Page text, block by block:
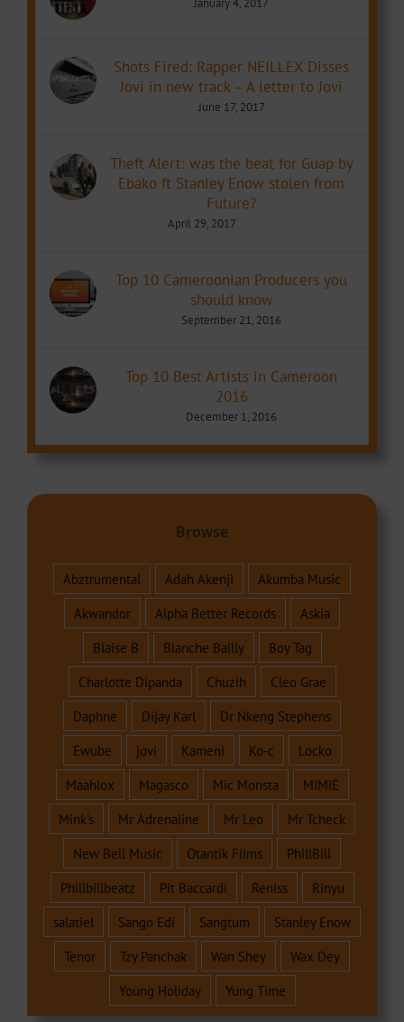
Shots Fired: Rapper NEILLEX Disses
Jovi in new track – A letter to Jovi
June 17, 2017
Theft Alert: was the beat for Guap by
Ebako ft Stanley Enow stolen from
Future?
April 29, 2017
Top 10 Cameroonian Producers you
should know
September 21, 2016
Top 10 Best Artists in Cameroon
2016
December 1, 2016
Browse
Abztrumental Adah Akenji
Akumba Music
Akwandor
Alpha Better Records
Askia
Blaise B
Blanche Bailly
Boy Tag
Charlotte Dipanda
Chuzih
Cleo Grae
Daphne
Dijay Karl
Dr Nkeng Stephens
Ewube
jovi Kameni Ko-c
Locko
Maahlox
Magasco Mic Monsta
MIMIE
Mink's
Mr Adrenaline Mr Leo
Mr Tcheck
New Bell Music
Otantik Films
PhillBill
Phillbillbeatz
Pit Baccardi Reniss
Rinyu
salatiel
Sango Edi Sangtum
Stanley Enow
Tenor
Tzy Panchak Wan Shey
Wax Dey
Young Holiday
Yung Time